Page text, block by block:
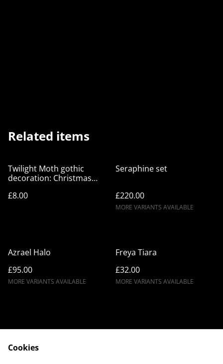
Related items
Twilight Moth gothic
decoration: Christmas
goth decor
£8.00
Seraphine set
£220.00
MORE VARIANTS AVAILABLE
Azrael Halo
£95.00
MORE VARIANTS AVAILABLE
Freya Tiara
£32.00
MORE VARIANTS AVAILABLE
Cookies